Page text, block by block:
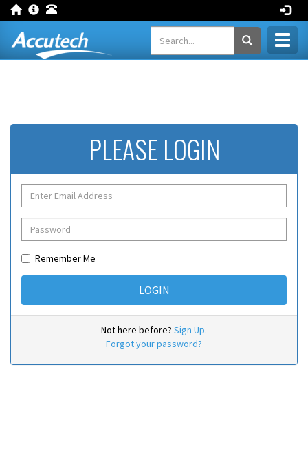
PLEASE LOGIN
Remember Me
Not here before? Sign Up.
Forgot your password?